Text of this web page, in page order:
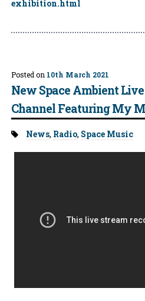
exhibition.html
Posted on 10th March 2021
New Space Ambient
Channel Featuring My
Tags:
News, Radio, Space Music